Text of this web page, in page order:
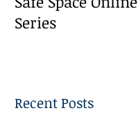
Series
Recent Posts